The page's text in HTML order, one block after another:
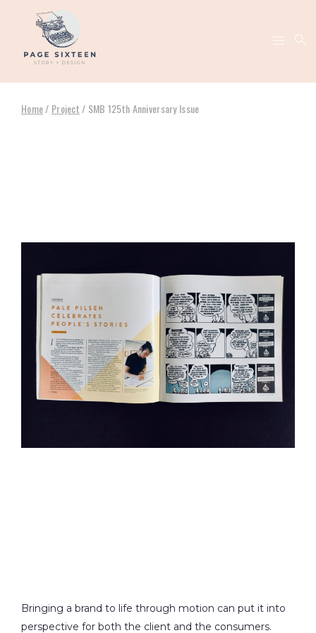
Home/ Project / SMB 125th Anniversary Issue
Bringing a brand to life through motion can put it into
perspective for both the client and the consumers.